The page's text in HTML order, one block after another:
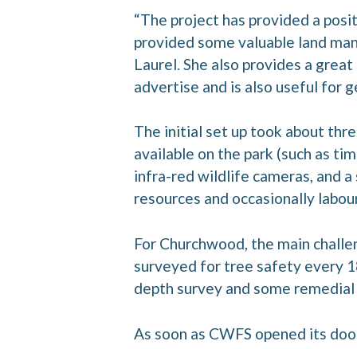
“The project has provided a
provided some valuable land
Laurel. She also provides a
advertise and is also useful for
The initial set up took about
available on the park (such as
infra-red wildlife cameras, and
resources and occasionally
For Churchwood, the main
surveyed for tree safety every
depth survey and some
As soon as CWFS opened its